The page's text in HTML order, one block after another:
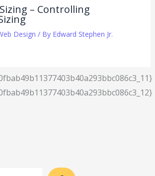
Sizing – Controlling
Design / By Edward Stephen Jr.